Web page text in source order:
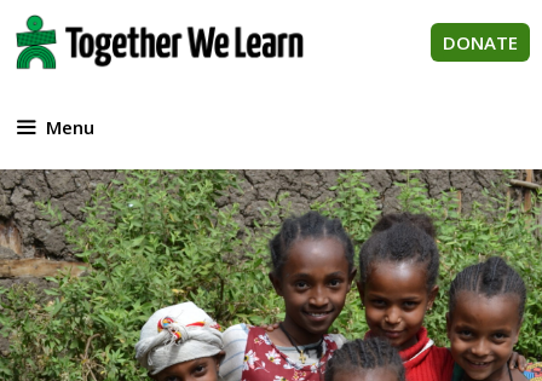
Skip
to
content
DONATE
Menu